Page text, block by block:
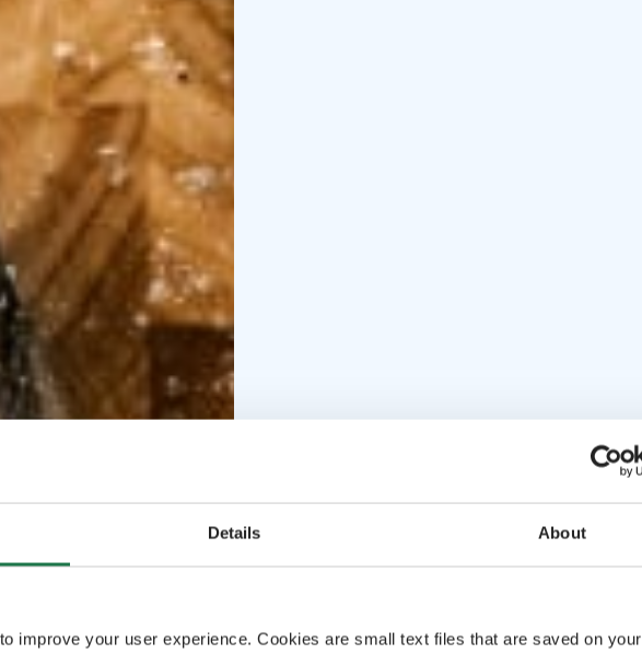
Details About
improve your user experience. Cookies are small text files that are saved on your